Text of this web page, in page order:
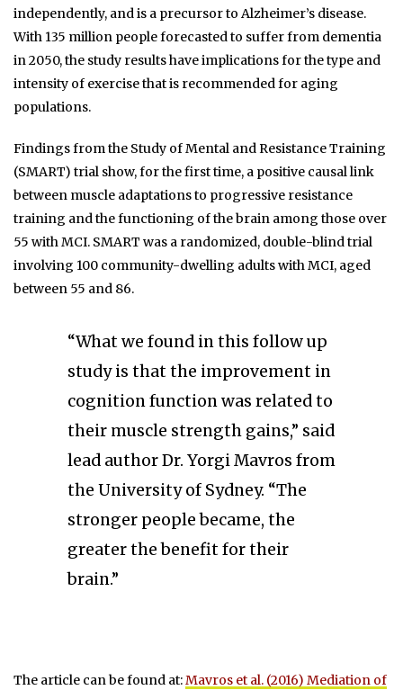
independently, and is a precursor to Alzheimer’s disease.
With 135 million people forecasted to suffer from dementia
in 2050, the study results have implications for the type and
intensity of exercise that is recommended for aging
populations.
Findings from the Study of Mental and Resistance Training
(SMART) trial show, for the first time, a positive causal link
between muscle adaptations to progressive resistance
training and the functioning of the brain among those over
55 with MCI. SMART was a randomized, double-blind trial
involving 100 community-dwelling adults with MCI, aged
between 55 and 86.
“What we found in this follow up
study is that the improvement in
cognition function was related to
their muscle strength gains,” said
lead author Dr. Yorgi Mavros from
the University of Sydney. “The
stronger people became, the
greater the benefit for their
brain.”
The article can be found at:Mavros et al. (2016) Mediation of